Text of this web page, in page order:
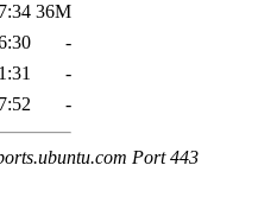
36M
-
-
-
Port 443